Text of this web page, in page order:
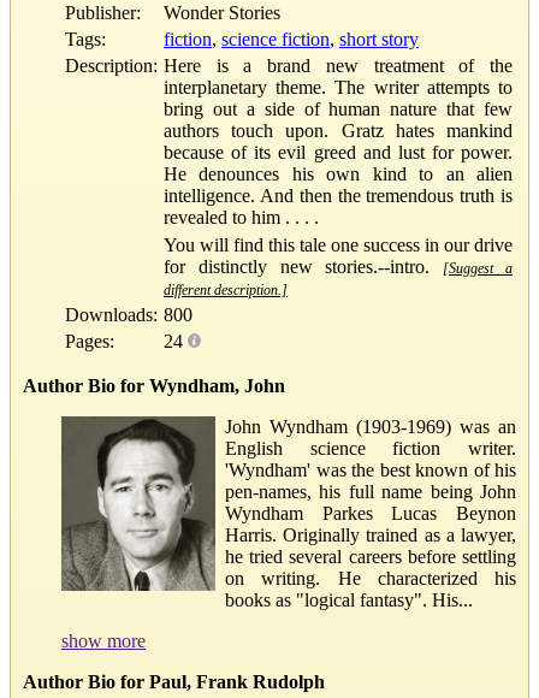
Publisher:
Wonder Stories
Tags:
fiction, science fiction, short story
Description: Here is a brand new treatment of the
interplanetary theme. The writer attempts to
bring out a side of human nature that few
authors touch upon. Gratz hates mankind
because of its evil greed and lust for power.
He denounces his own kind to an alien
intelligence. And then the tremendous truth is
revealed to him . . . .
You will find this tale one success in our drive
for distinctly new stories.--intro.
[Suggest a
different description.]
Downloads: 800
Pages:
24
Author Bio for Wyndham, John
John Wyndham (1903-1969) was an
English science fiction writer.
'Wyndham' was the best known of his
pen-names, his full name being John
Wyndham Parkes Lucas Beynon
Harris. Originally trained as a lawyer,
he tried several careers before settling
on writing. He characterized his
books as "logical fantasy". His...
show more
Author Bio for Paul, Frank Rudolph